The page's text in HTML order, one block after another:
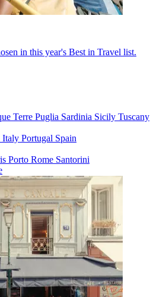
in this year's Best in Travel list.
Terre Puglia Sardinia Sicily Tuscany
Italy Portugal Spain
Porto Rome Santorini